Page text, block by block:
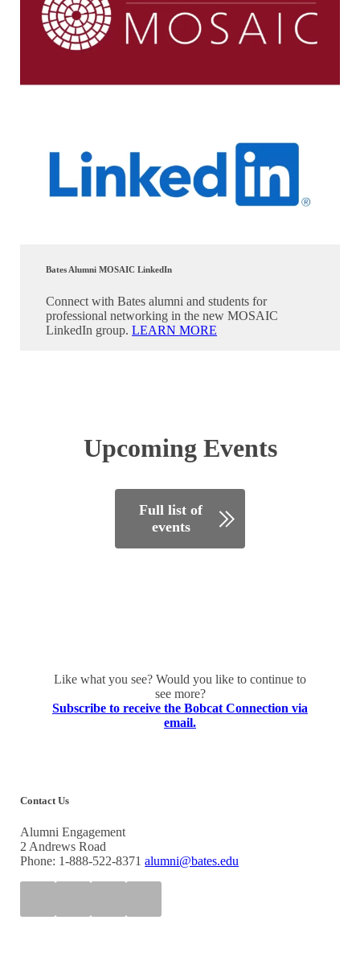
Bates Alumni MOSAIC LinkedIn
Connect with Bates alumni and students for
professional networking in the new MOSAIC
LinkedIn group.LEARN MORE
Upcoming Events
Full list of
events
Like what you see? Would you like to continue to
see more?
Subscribe to receive the Bobcat Connection via
email.
Contact Us
Alumni Engagement
2 Andrews Road
Phone: 1-888-522-8371alumni@bates.edu